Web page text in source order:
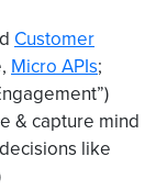
Customer
Micro APIs;
& capture mind
like